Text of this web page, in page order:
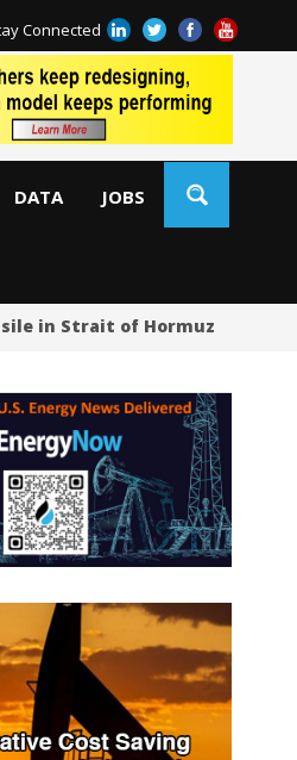
Connected
DATA JOBS
in Strait of Hormuz